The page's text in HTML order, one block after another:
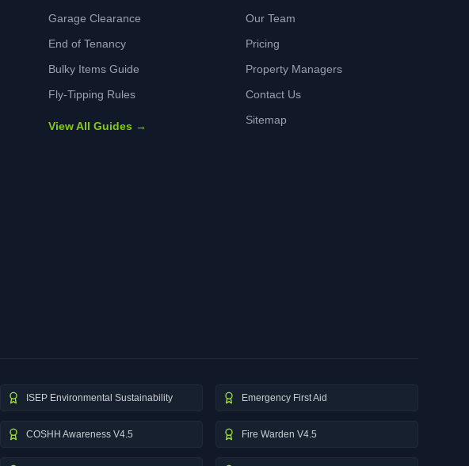
Garage Clearance
End of Tenancy
Bulky Items Guide
Fly-Tipping Rules
View All Guides →
Our Team
Pricing
Property Managers
Contact Us
Sitemap
ISEP Environmental Sustainability Emergency First Aid
COSHH Awareness V4.5 Fire Warden V4.5